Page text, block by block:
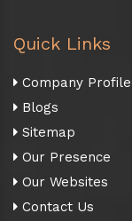
Quick Links
Company Profile
Blogs
Sitemap
Our Presence
Our Websites
Contact Us